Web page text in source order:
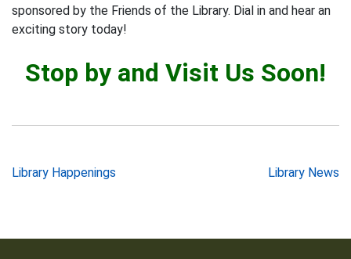
sponsored by the Friends of the Library. Dial in and hear an
exciting story today!
Stop by and Visit Us Soon!
Post
Library Happenings Library News